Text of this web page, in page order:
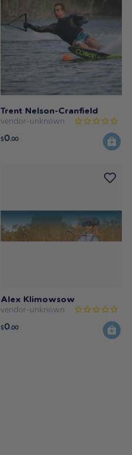
Trent Nelson-Cranfield
vendor-unknown
$0.00
Alex Klimowsow
vendor-unknown
$0.00